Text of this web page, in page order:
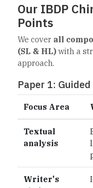
Our IBDP
Points
We cover all
(SL & HL) with a
approach.
Paper 1:
Focus Area
Textual
analysis
Writer's